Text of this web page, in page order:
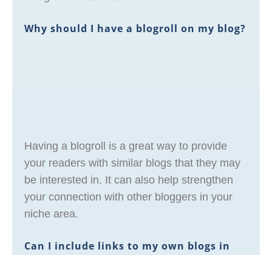
Why should I have a blogroll on my blog?
Having a blogroll is a great way to provide
your readers with similar blogs that they may
be interested in. It can also help strengthen
your connection with other bloggers in your
niche area.
Can I include links to my own blogs in